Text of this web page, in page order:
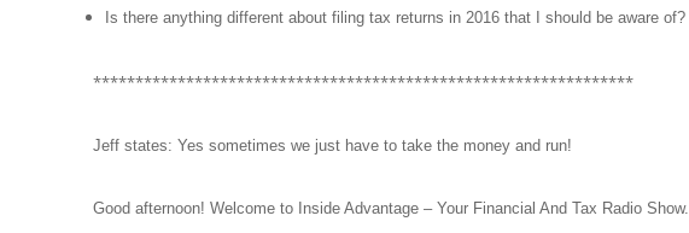
Is there anything different about filing tax returns in 2016 that I should be aware of?
****************************************************************
Jeff states: Yes sometimes we just have to take the money and run!
Good afternoon! Welcome to Inside Advantage – Your Financial And Tax Radio Show.